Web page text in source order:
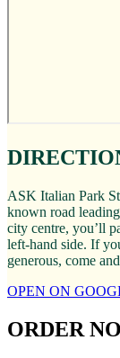
ASK Italian Park
known road
city centre, you’ll
left-hand side. If
generous, come
OPEN ON
ORDER